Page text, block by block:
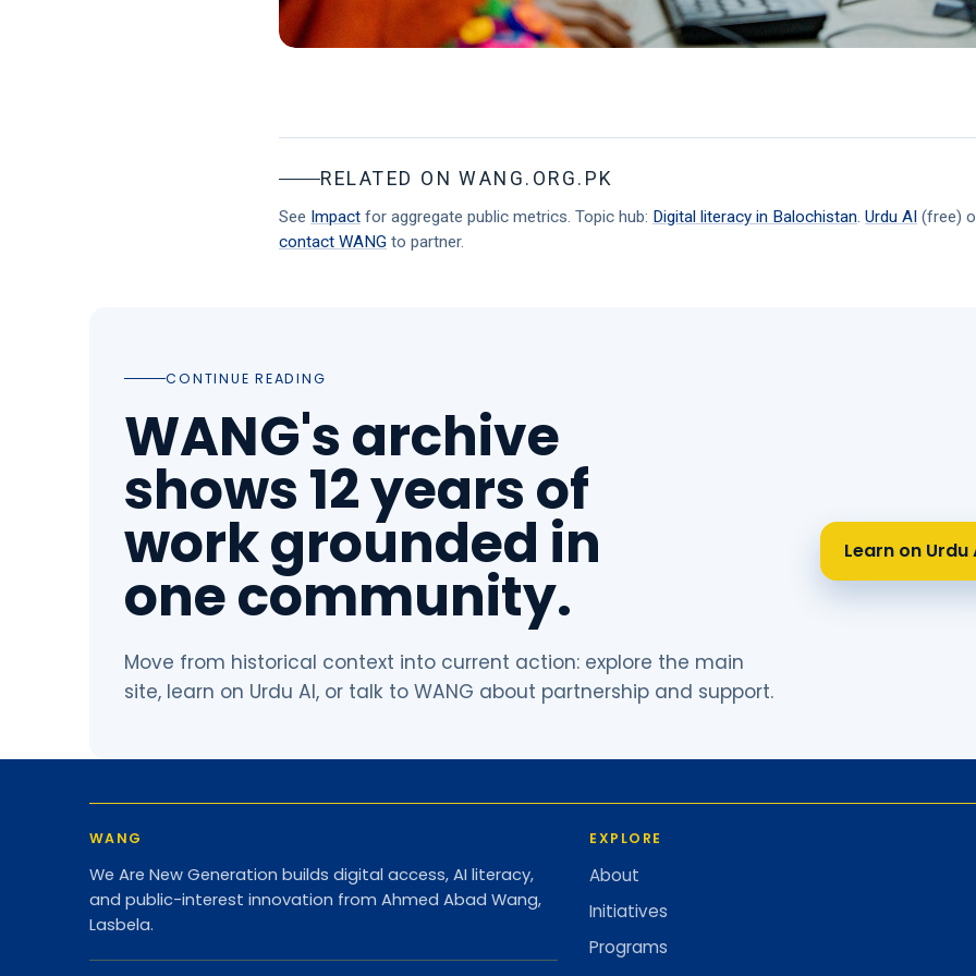
RELATED ON WANG.ORG.PK
See Impact for aggregate public metrics. Topic hub: Digital literacy in Balochistan. Urdu AI (free)
contact WANG to partner.
CONTINUE READING
WANG's archive
shows 12 years of
work grounded in
one community.
Move from historical context into current action: explore the main
site, learn on Urdu AI, or talk to WANG about partnership and support.
Learn on Urdu
WANG
We Are New Generation builds digital access, AI literacy,
and public-interest innovation from Ahmed Abad Wang,
Lasbela.
EXPLORE
About
Initiatives
Programs